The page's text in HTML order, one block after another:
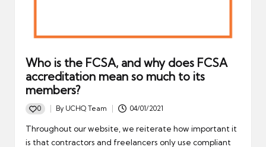
Who is the FCSA, and why does FCSA
accreditation mean so much to its
members?
0
Posted
by
By UCHQ Team 04/01/2021
Throughout our website, we reiterate how important it
is that contractors and freelancers only use compliant